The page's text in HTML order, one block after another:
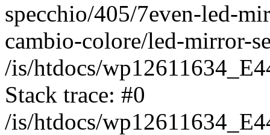
specchio/405/7even-led-
cambio-colore/led-mirror-
/is/htdocs/
Stack trace: #0
/is/htdocs/